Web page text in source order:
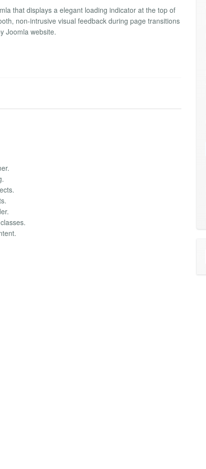
that displays a elegant loading indicator at the top of
non-intrusive visual feedback during page transitions
Joomla website.